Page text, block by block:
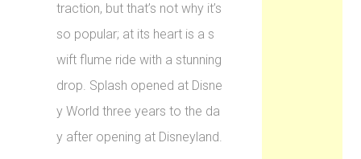
traction, but that’s not why it’s
so popular; at its heart is a s
wift flume ride with a stunning
drop. Splash opened at Disne
y World three years to the da
y after opening at Disneyland.